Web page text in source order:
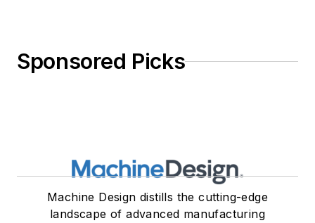
Sponsored Picks
Machine Design distills the cutting-edge
landscape of advanced manufacturing